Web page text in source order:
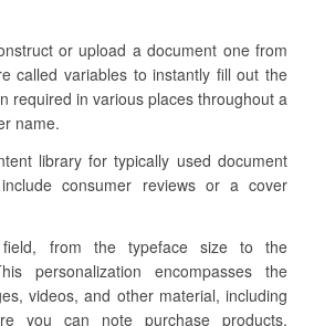
or upload a document one from
called variables to instantly fill out the
required in various places throughout a
name.
library for typically used document
consumer reviews or a cover
from the typeface size to the
personalization encompasses the
videos, and other material, including
you can note purchase products,